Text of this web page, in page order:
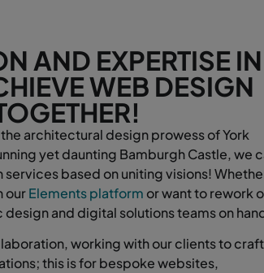
AND EXPERTISE IN
WEB DESIGN
architectural design prowess of York
yet daunting Bamburgh Castle, we
based on uniting visions!
ourElements platform or want to rework
and digital solutions teams on
working with our clients to
this is for bespoke websites,